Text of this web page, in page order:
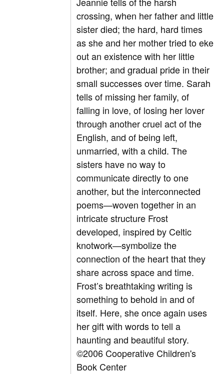
crossing, when her father and little
sister died; the hard, hard times
as she and her mother tried to eke
out an existence with her little
brother; and gradual pride in their
small successes over time. Sarah
tells of missing her family, of
falling in love, of losing her lover
through another cruel act of the
English, and of being left,
unmarried, with a child. The
sisters have no way to
communicate directly to one
another, but the interconnected
poems—woven together in an
intricate structure Frost
developed, inspired by Celtic
knotwork—symbolize the
connection of the heart that they
share across space and time.
Frost’s breathtaking writing is
something to behold in and of
itself. Here, she once again uses
her gift with words to tell a
haunting and beautiful story.
©2006 Cooperative Children's
Book Center